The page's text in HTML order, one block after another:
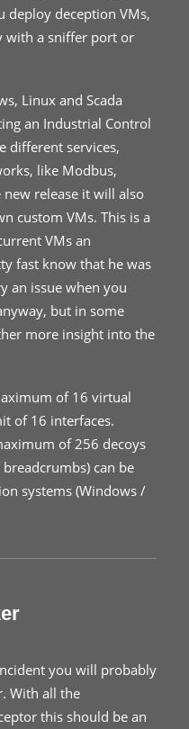
deploy deception VMs,
with a sniffer port or
Linux and Scada
an Industrial Control
different services,
like Modbus,
release it will also
custom VMs. This is a
VMs an
fast know that he was
an issue when you
but in some
more insight into the
of 16 virtual
of 16 interfaces.
of 256 decoys
can be
systems (Windows /
you will probably
With all the
this should be an